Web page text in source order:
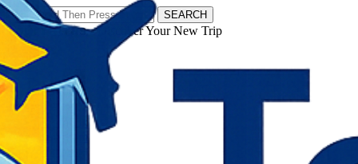
SEARCH
𝗧𝗼𝘂𝗿𝗬𝗮𝘁𝗿𝗮𝘀 - Discover Your New Trip